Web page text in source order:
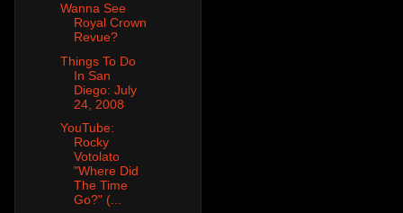
Wanna See
Royal Crown
Revue?
Things To Do
In San
Diego: July
24, 2008
YouTube:
Rocky
Votolato
"Where Did
The Time
Go?" (...